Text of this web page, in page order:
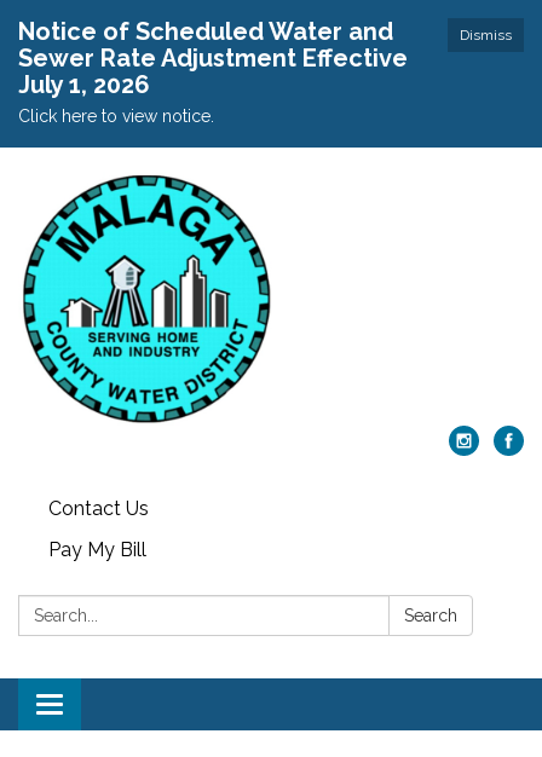
Dismiss
Notice of Scheduled Water and
Sewer Rate Adjustment Effective
July 1, 2026
Click here to view notice.
Contact Us
Pay My Bill
Search: Search
Toggle
navigation